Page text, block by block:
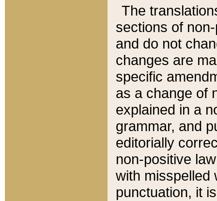
The
sections of
and do not
changes are
specific
as a change of
explained in a
grammar, and
editorially
non-positive
with misspelled
punctuation, it